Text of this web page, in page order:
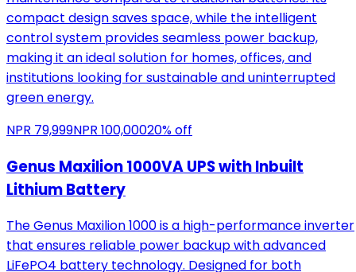
compact design saves space, while the intelligent
control system provides seamless power backup,
making it an ideal solution for homes, offices, and
institutions looking for sustainable and uninterrupted
green energy.
NPR 79,999NPR 100,00020% off
Genus Maxilion 1000VA UPS with Inbuilt
Lithium Battery
The Genus Maxilion 1000 is a high-performance inverter
that ensures reliable power backup with advanced
LiFePO4 battery technology. Designed for both